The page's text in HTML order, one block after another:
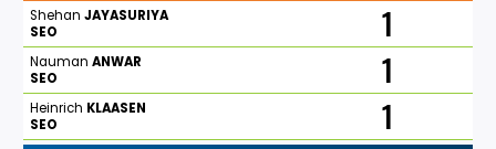
Shehan JAYASURIYA
SEO
1
Nauman ANWAR
SEO
1
Heinrich KLAASEN
SEO
1